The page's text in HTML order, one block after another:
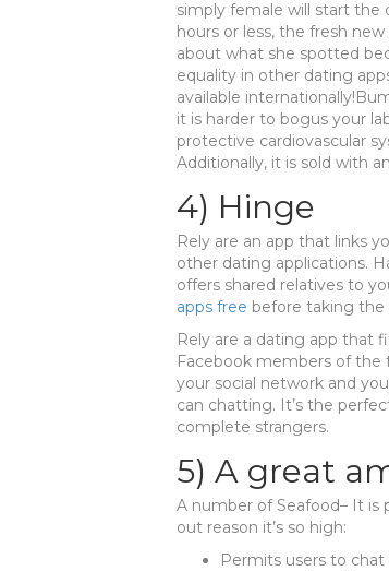
simply female will start the
hours or less, the fresh
about what she spotted
equality in other dating
available
it is harder to bogus your
protective cardiovascular
Additionally, it is sold with
4) Hinge
Rely are an app that links
other dating applications.
offers shared relatives to
apps free before taking the
Rely are a dating app that
Facebook members of the
your social network and
can chatting. It’s the
complete strangers.
5) A great
A number of Seafood– It is
out reason it’s so high:
Permits users to